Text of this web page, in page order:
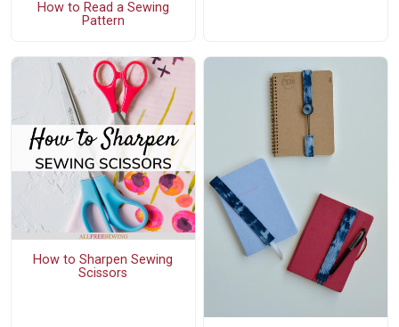
How to Read a Sewing
Pattern
How to Sharpen Sewing
Scissors